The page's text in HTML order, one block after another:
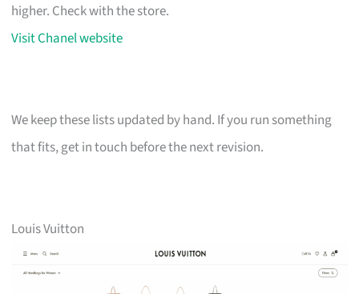
higher. Check with the store.
Visit Chanel website
We keep these lists updated by hand. If you run something
that fits, get in touch before the next revision.
Louis Vuitton